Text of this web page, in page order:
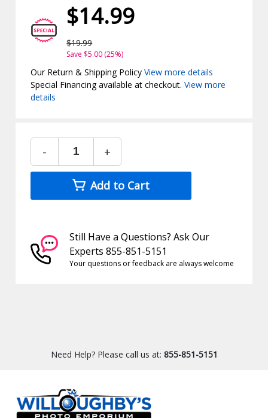
$14.99
$19.99
Save $5.00 (25%)
Our Return & Shipping PolicyView more details
Special Financing available at checkout.View more
details
- +
Add to Cart
Still Have a Questions? Ask Our
Experts 855-851-5151
Your questions or feedback are always welcome
Need Help? Please call us at: 855-851-5151